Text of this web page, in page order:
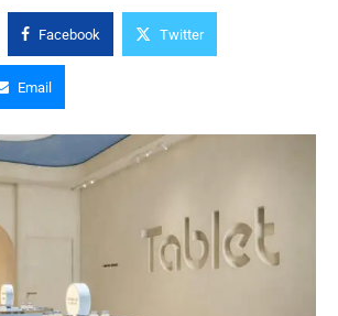
Facebook Twitter
Email